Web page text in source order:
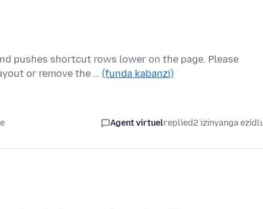
pushes shortcut rows lower on the page. Please
or remove the … (funda kabanzi)
Agent virtuelreplied2 izinyanga